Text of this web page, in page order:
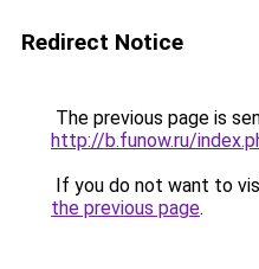
Redirect Notice
The previous page is
http://b.funow.ru/
If you do not want to
the previous page.